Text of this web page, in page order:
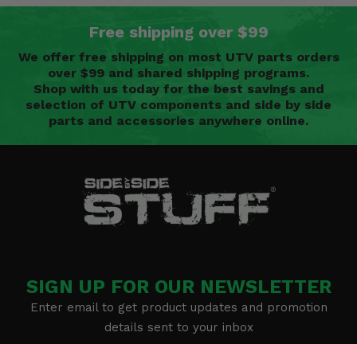
Free shipping over $99
We offer free shipping on most UTV parts orders
over $99 and shared shipping programs.
Shop with us today for the best savings and
selection of UTV components and side by side
parts and accessories anywhere online.
SIGN UP FOR OUR NEWSLETTER
Enter email to get product updates and promotion
details sent to your inbox